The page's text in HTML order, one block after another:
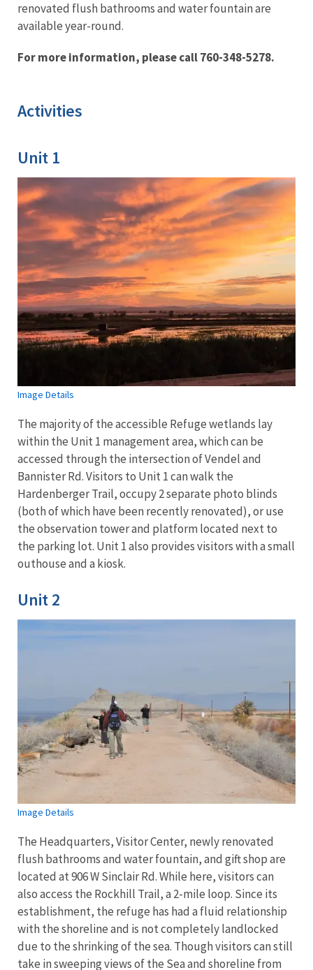
renovated flush bathrooms and water fountain are
available year-round.
For more information, please call 760-348-5278.
Activities
Unit 1
Image Details
The majority of the accessible Refuge wetlands lay
within the Unit 1 management area, which can be
accessed through the intersection of Vendel and
Bannister Rd. Visitors to Unit 1 can walk the
Hardenberger Trail, occupy 2 separate photo blinds
(both of which have been recently renovated), or use
the observation tower and platform located next to
the parking lot. Unit 1 also provides visitors with a small
outhouse and a kiosk.
Unit 2
Image Details
The Headquarters, Visitor Center, newly renovated
flush bathrooms and water fountain, and gift shop are
located at 906 W Sinclair Rd. While here, visitors can
also access the Rockhill Trail, a 2-mile loop. Since its
establishment, the refuge has had a fluid relationship
with the shoreline and is not completely landlocked
due to the shrinking of the sea. Though visitors can still
take in sweeping views of the Sea and shoreline from